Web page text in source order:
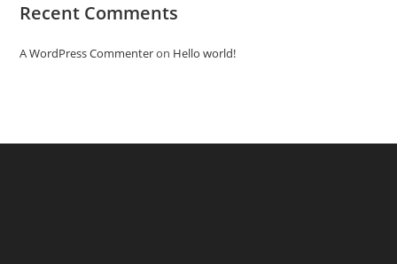
Recent Comments
A WordPress Commenteron Hello world!